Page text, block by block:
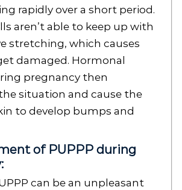
rapidly over a short period.
aren’t able to keep up with
stretching, which causes
damaged. Hormonal
pregnancy then
situation and cause the
to develop bumps and
of PUPPP during
can be an unpleasant